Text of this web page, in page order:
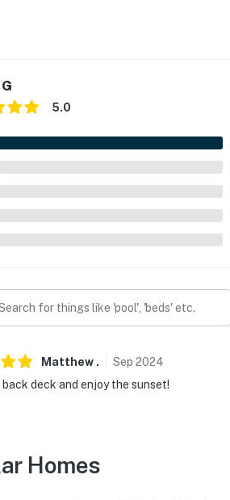
5.0
Matthew . Sep 2024
deck and enjoy the sunset!
Homes